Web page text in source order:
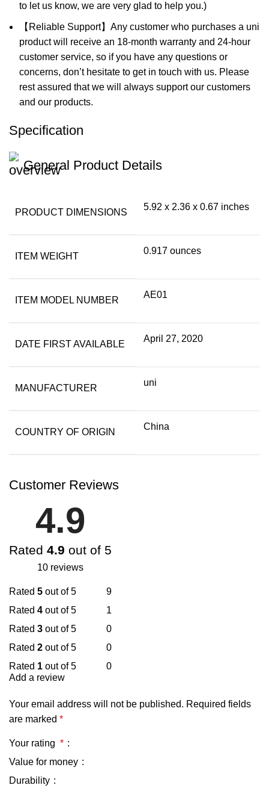
to let us know, we are very glad to help you.)
【Reliable Support】Any customer who purchases a uni
product will receive an 18-month warranty and 24-hour
customer service, so if you have any questions or
concerns, don’t hesitate to get in touch with us. Please
rest assured that we will always support our customers
and our products.
Specification
General Product Details
PRODUCT DIMENSIONS
5.92 x 2.36 x 0.67 inches
ITEM WEIGHT
0.917 ounces
ITEM MODEL NUMBER
AE01
DATE FIRST AVAILABLE
April 27, 2020
MANUFACTURER
uni
COUNTRY OF ORIGIN
China
Customer Reviews
4.9
Rated 4.9 out of 5
10 reviews
Rated 5 out of 5
9
Rated 4 out of 5
1
Rated 3 out of 5
0
Rated 2 out of 5
0
Rated 1 out of 5 0
Add a review
Your email address will not be published. Required fields
are marked *
Your rating *
Value for money
Durability